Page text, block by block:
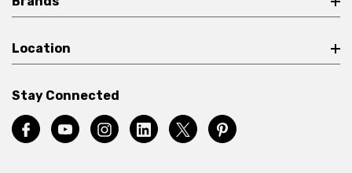
Location
Stay Connected